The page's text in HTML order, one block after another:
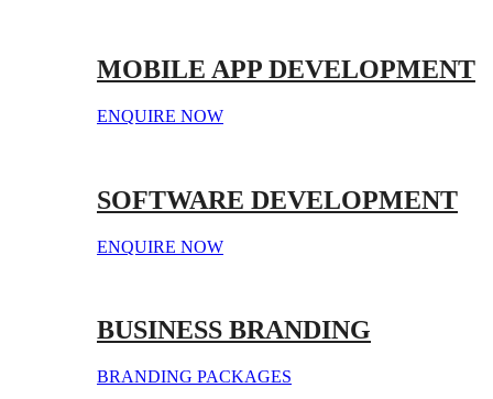
MOBILE APP DEVELOPMENT
ENQUIRE NOW
SOFTWARE DEVELOPMENT
ENQUIRE NOW
BUSINESS BRANDING
BRANDING PACKAGES